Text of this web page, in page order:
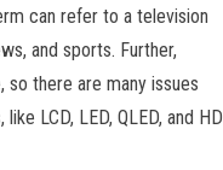
can refer to a television
and sports. Further,
there are many issues
LCD, LED, QLED, and HD